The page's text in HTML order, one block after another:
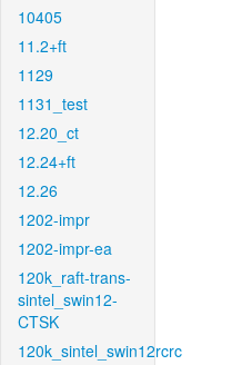
10405
11.2+ft
1129
1131_test
12.20_ct
12.24+ft
12.26
1202-impr
1202-impr-ea
120k_raft-trans-
sintel_swin12-
CTSK
120k_sintel_swin12rcrc